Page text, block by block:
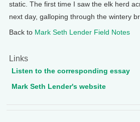
static. The first time I saw the elk herd
next day, galloping through the wintery
Back to Mark Seth Lender Field Notes
Links
Listen to the corresponding essay
Mark Seth Lender's website